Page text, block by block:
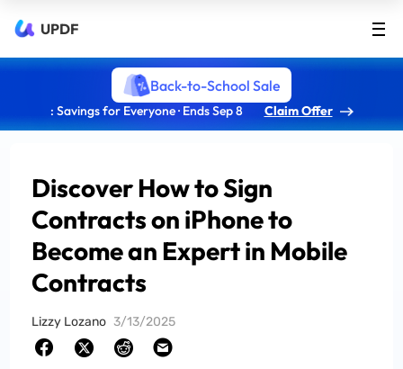
UPDF
Back-to-School Sale
: Savings for Everyone · Ends Sep 8 Claim Offer
Discover How to Sign
Contracts on iPhone to
Become an Expert in Mobile
Contracts
Lizzy Lozano 3/13/2025